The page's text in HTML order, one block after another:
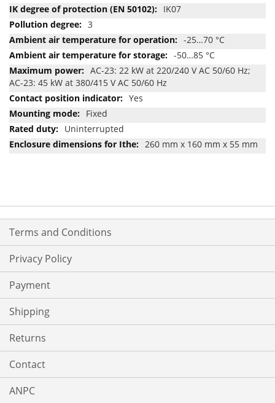
IK07
3
-25…70 °C
-50…85 °C
AC-23: 22 kW at 220/240 V AC 50/60 Hz;
AC-23: 45 kW at 380/415 V AC 50/60 Hz
Yes
Fixed
Uninterrupted
260 mm x 160 mm x 55 mm
Terms and Conditions
Privacy Policy
Payment
Shipping
Returns
Contact
ANPC